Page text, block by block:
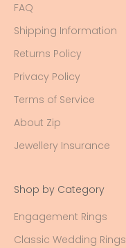
FAQ
Shipping Information
Returns Policy
Privacy Policy
Terms of Service
About Zip
Jewellery Insurance
Shop by Category
Engagement Rings
Classic Wedding Rings